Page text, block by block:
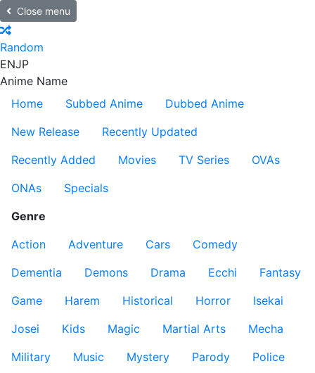
Close menu
Random
ENJP
Anime Name
Home
Subbed Anime
Dubbed Anime
New Release
Recently Updated
Recently Added
Movies TV Series
OVAs
ONAs
Specials
Genre
Action
Adventure Cars
Comedy
Dementia
Demons Drama Ecchi
Fantasy
Game
Harem Historical Horror
Isekai
Josei
Kids Magic Martial Arts
Mecha
Military
Music Mystery Parody
Police